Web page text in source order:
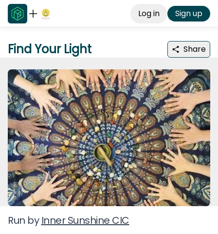
Log in Sign up
Find Your Light Share
Run by Inner Sunshine CIC